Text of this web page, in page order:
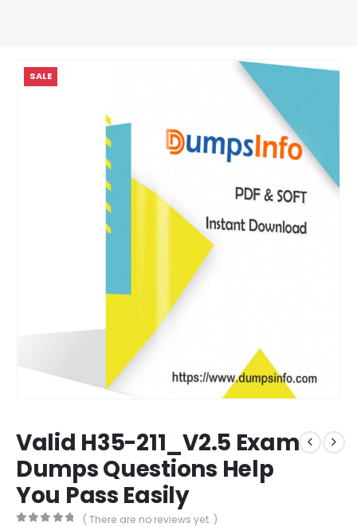
SALE
Valid H35-211_V2.5 Exam
Dumps Questions Help
You Pass Easily
( There are no reviews yet. )